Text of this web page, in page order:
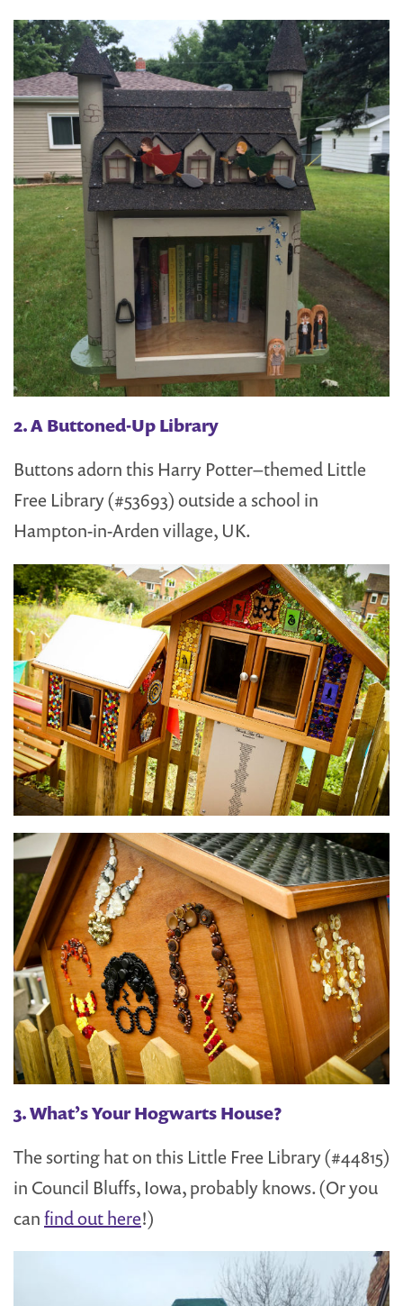
2. A Buttoned-Up Library
Buttons adorn this Harry Potter–themed Little
Free Library (#53693) outside a school in
Hampton-in-Arden village, UK.
3. What’s Your Hogwarts House?
The sorting hat on this Little Free Library (#44815)
in Council Bluffs, Iowa, probably knows. (Or you
canfind out here!)